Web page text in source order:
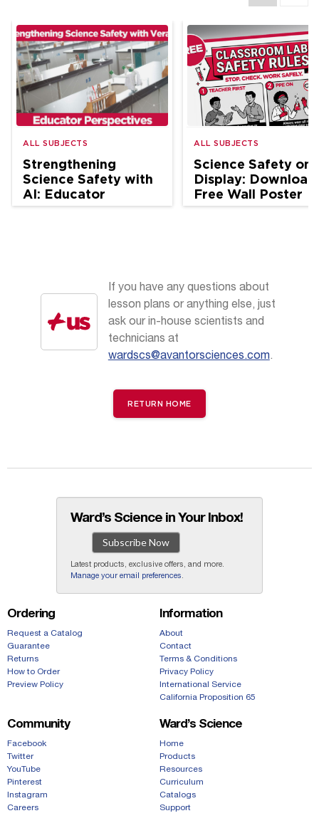
ALL SUBJECTS
Strengthening
Science Safety with
AI: Educator
Perspectives
ALL SUBJECTS
Science Safety on
Display: Download
Free Wall Poster
If you have any questions about
lesson plans or anything else, just
ask our in-house scientists and
technicians at
wardscs@avantorsciences.com.
RETURN HOME
Ward’s Science in Your Inbox!
Subscribe Now
Latest products, exclusive offers, and more.
Manage your email preferences
Ordering
Request a Catalog
Guarantee
Returns
How to Order
Preview Policy
Information
About
Contact
Terms & Conditions
Privacy Policy
International Service
California Proposition 65
Community
Facebook
Twitter
YouTube
Pinterest
Instagram
Careers
Ward’s Science
Home
Products
Resources
Curriculum
Catalogs
Support